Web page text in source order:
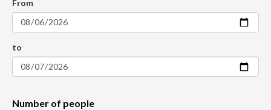
From
to
Number of people